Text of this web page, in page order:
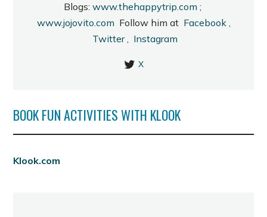
Blogs: www.thehappytrip.com ;
www.jojovito.com Follow him at Facebook,
Twitter, Instagram
X
BOOK FUN ACTIVITIES WITH KLOOK
Klook.com